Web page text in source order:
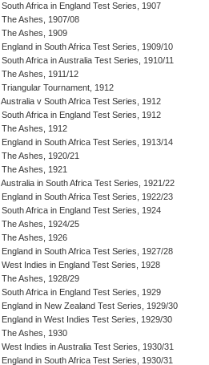
South Africa in England Test Series, 1907
The Ashes, 1907/08
The Ashes, 1909
England in South Africa Test Series, 1909/10
South Africa in Australia Test Series, 1910/11
The Ashes, 1911/12
Triangular Tournament, 1912
Australia v South Africa Test Series, 1912
South Africa in England Test Series, 1912
The Ashes, 1912
England in South Africa Test Series, 1913/14
The Ashes, 1920/21
The Ashes, 1921
Australia in South Africa Test Series, 1921/22
England in South Africa Test Series, 1922/23
South Africa in England Test Series, 1924
The Ashes, 1924/25
The Ashes, 1926
England in South Africa Test Series, 1927/28
West Indies in England Test Series, 1928
The Ashes, 1928/29
South Africa in England Test Series, 1929
England in New Zealand Test Series, 1929/30
England in West Indies Test Series, 1929/30
The Ashes, 1930
West Indies in Australia Test Series, 1930/31
England in South Africa Test Series, 1930/31